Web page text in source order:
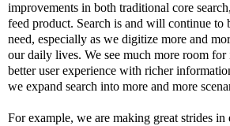
improvements in both traditional core
feed product. Search is and will continue to
need, especially as we digitize more and
our daily lives. We see much more room
better user experience with richer
we expand search into more and more
For example, we are making great strides in